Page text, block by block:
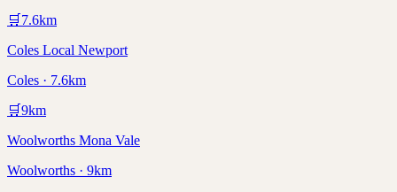
🛒 7.6km
Coles Local Newport
Coles · 7.6km
🛒9km
Woolworths Mona Vale
Woolworths · 9km